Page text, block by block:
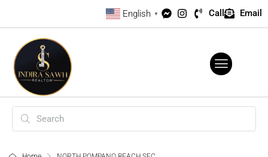
English ▼ Call Email